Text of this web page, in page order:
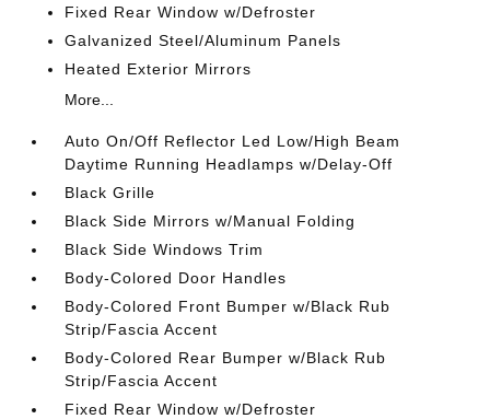
Fixed Rear Window w/Defroster
Galvanized Steel/Aluminum Panels
Heated Exterior Mirrors
More...
Auto On/Off Reflector Led Low/High Beam
Daytime Running Headlamps w/Delay-Off
Black Grille
Black Side Mirrors w/Manual Folding
Black Side Windows Trim
Body-Colored Door Handles
Body-Colored Front Bumper w/Black Rub
Strip/Fascia Accent
Body-Colored Rear Bumper w/Black Rub
Strip/Fascia Accent
Fixed Rear Window w/Defroster